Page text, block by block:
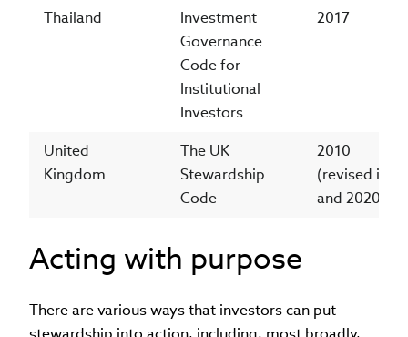
Thailand
Investment
Governance
Code for
Institutional
Investors
2017
United
Kingdom
The UK
Stewardship
Code
2010
(revised in
and 2020)
Acting with purpose
There are various ways that investors can put